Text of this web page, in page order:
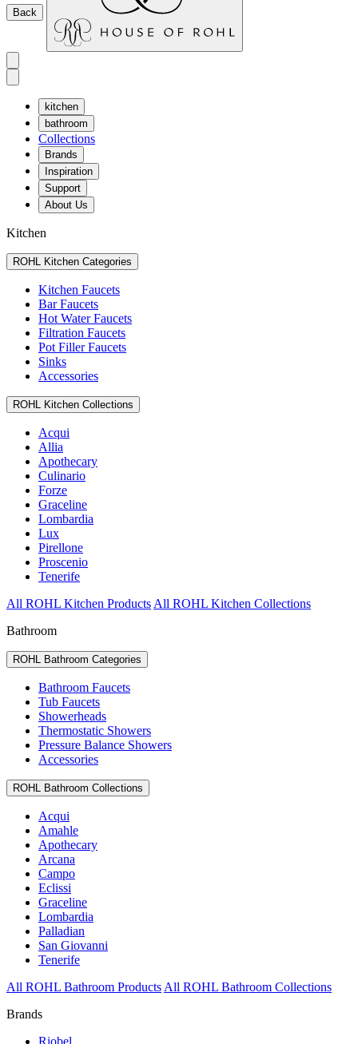
Back
kitchen
bathroom
Collections
Brands
Inspiration
Support
About Us
Kitchen
ROHL Kitchen Categories
Kitchen Faucets
Bar Faucets
Hot Water Faucets
Filtration Faucets
Pot Filler Faucets
Sinks
Accessories
ROHL Kitchen Collections
Acqui
Allia
Apothecary
Culinario
Forze
Graceline
Lombardia
Lux
Pirellone
Proscenio
Tenerife
All ROHL Kitchen Products All ROHL Kitchen Collections
Bathroom
ROHL Bathroom Categories
Bathroom Faucets
Tub Faucets
Showerheads
Thermostatic Showers
Pressure Balance Showers
Accessories
ROHL Bathroom Collections
Acqui
Amahle
Apothecary
Arcana
Campo
Eclissi
Graceline
Lombardia
Palladian
San Giovanni
Tenerife
All ROHL Bathroom Products All ROHL Bathroom Collections
Brands